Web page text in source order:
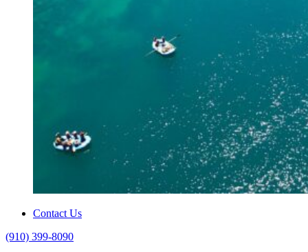
Contact Us
(910) 399-8090